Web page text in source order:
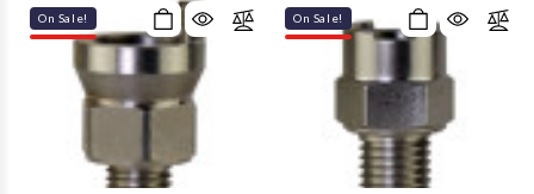
On Sale! On Sale!